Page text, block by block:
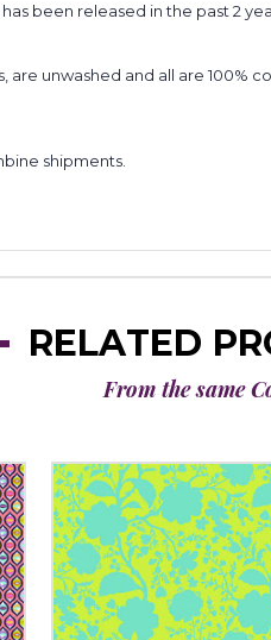
has been released in the past
are unwashed and all are 100%
shipments.
RELATED
From the same